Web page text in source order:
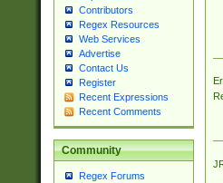
Contributors
Regex Resources
Web Services
Advertise
Contact Us
Register
Recent Expressions
Recent Comments
Community
Regex Forums